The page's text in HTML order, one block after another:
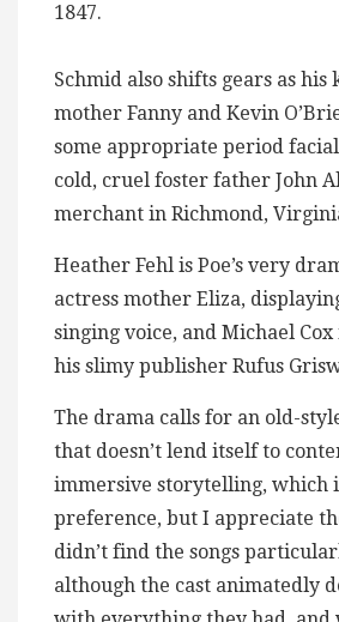
1847.
Schmid also shifts gears as
mother Fanny and Kevin
some appropriate period
cold, cruel foster father John
merchant in Richmond,
Heather Fehl is Poe’s very
actress mother Eliza,
singing voice, and Michael
his slimy publisher Rufus
The drama calls for an old-
that doesn’t lend itself to
immersive storytelling, which
preference, but I appreciate
didn’t find the songs
although the cast animatedly